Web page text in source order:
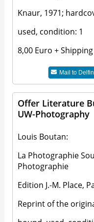
Knaur, 1971;
used, condition: 1
8,00 Euro + Shipping
Mail to
Offer Literature
UW-Photography
Louis Boutan:
La Photographie
Photographie
Edition J.-M. Place,
Reprint of the